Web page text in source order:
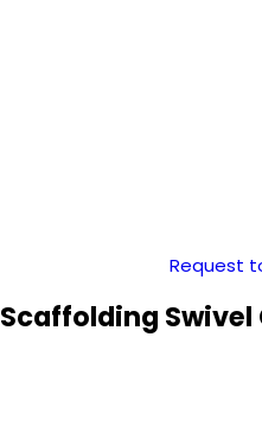
Request
Scaffolding